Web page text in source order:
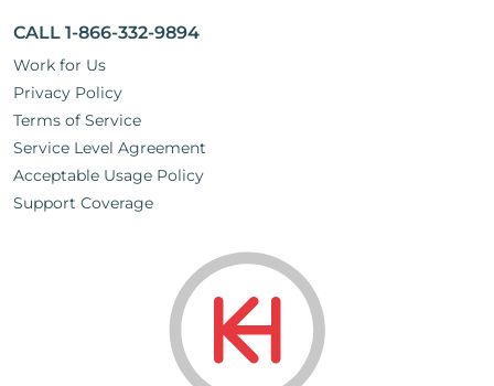
CALL 1-866-332-9894
Work for Us
Privacy Policy
Terms of Service
Service Level Agreement
Acceptable Usage Policy
Support Coverage